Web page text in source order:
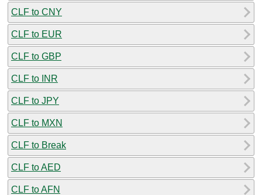
CLF to CNY
CLF to EUR
CLF to GBP
CLF to INR
CLF to JPY
CLF to MXN
CLF to Break
CLF to AED
CLF to AFN